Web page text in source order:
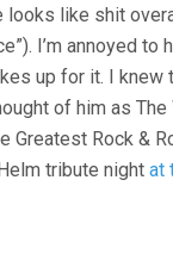
looks like shit
I’m annoyed to
up for it. I
of him as
Greatest Rock &
tribute night at